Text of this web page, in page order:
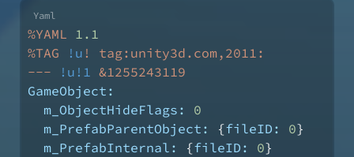
%YAML 1.1
%TAG
!u!
tag:unity3d.com,2011:
---
!u!1 &1255243119
GameObject:
m_ObjectHideFlags:
0
m_PrefabParentObject:
{fileID: 0}
m_PrefabInternal:
{fileID: 0}